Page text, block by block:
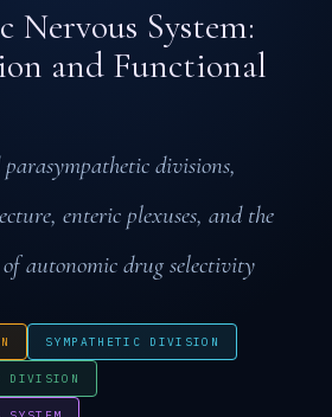
System:
and Functional
divisions,
enteric plexuses, and the
autonomic drug selectivity
SYMPATHETIC DIVISION
DIVISION